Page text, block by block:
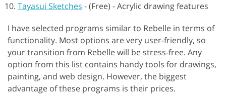
Tayasui Sketches -(Free) - Acrylic drawing features
I have selected programs similar to Rebelle in terms of
functionality. Most options are very user-friendly, so
your transition from Rebelle will be stress-free. Any
option from this list contains handy tools for drawings,
painting, and web design. However, the biggest
advantage of these programs is their prices.